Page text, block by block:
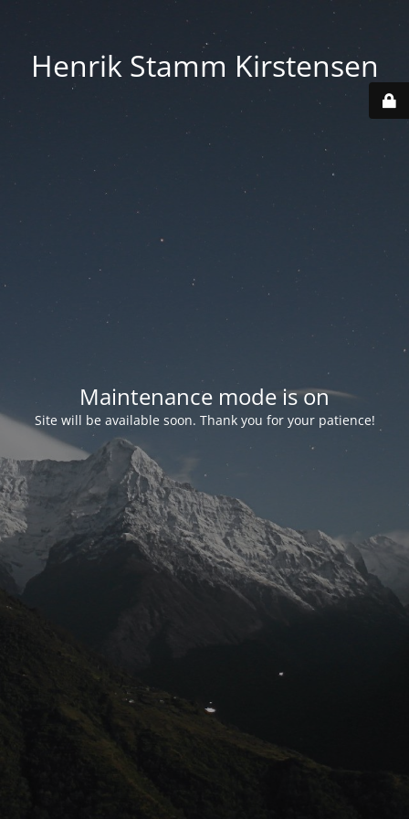
Henrik Stamm Kirstensen
Maintenance mode is on
Site will be available soon. Thank you for your patience!